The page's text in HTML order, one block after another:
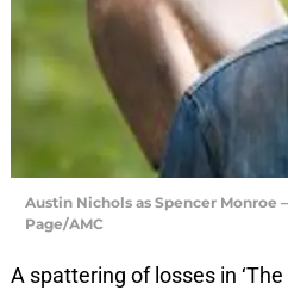
Austin Nichols as Spencer Monroe
Page/AMC
A spattering of losses in ‘The